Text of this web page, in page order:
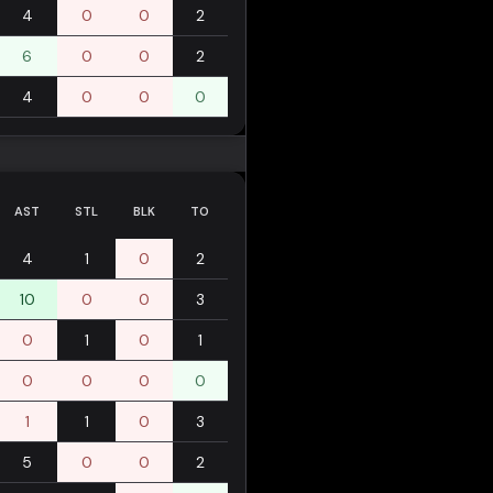
4 0 0 2
6 0 0 2
4 0 0 0
AST STL BLK TO
4 1 0 2
10 0 0 3
0 1 0 1
0 0 0 0
1 1 0 3
5 0 0 2